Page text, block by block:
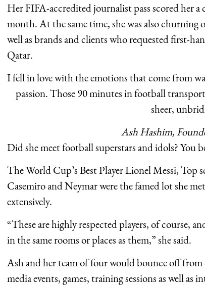
Her FIFA-accredited journalist pass scored her a
month. At the same time, she was also
well as brands and clients who requested first-
Qatar.
I fell in love with the emotions that come from
passion. Those 90 minutes in football
sheer,
Ash Hashim,
Did she meet football superstars and idols? You
The World Cup’s Best Player Lionel Messi, Top
Casemiro and Neymar were the famed lot she
extensively.
“These are highly respected players, of course,
in the same rooms or places as them,” she said.
Ash and her team of four would bounce off from
media events, games, training sessions as well as